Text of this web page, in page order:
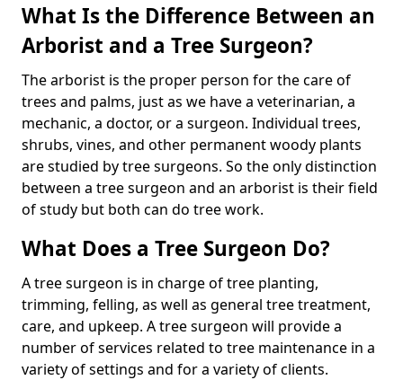
What Is the Difference Between an
Arborist and a Tree Surgeon?
The arborist is the proper person for the care of
trees and palms, just as we have a veterinarian, a
mechanic, a doctor, or a surgeon. Individual trees,
shrubs, vines, and other permanent woody plants
are studied by tree surgeons. So the only distinction
between a tree surgeon and an arborist is their field
of study but both can do tree work.
What Does a Tree Surgeon Do?
A tree surgeon is in charge of tree planting,
trimming, felling, as well as general tree treatment,
care, and upkeep. A tree surgeon will provide a
number of services related to tree maintenance in a
variety of settings and for a variety of clients.